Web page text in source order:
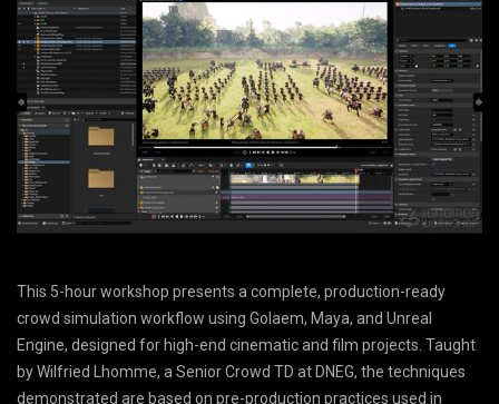
This 5-hour workshop presents a complete, production-ready
crowd simulation workflow using Golaem, Maya, and Unreal
Engine, designed for high-end cinematic and film projects. Taught
by Wilfried Lhomme, a Senior Crowd TD at DNEG, the techniques
demonstrated are based on pre-production practices used in